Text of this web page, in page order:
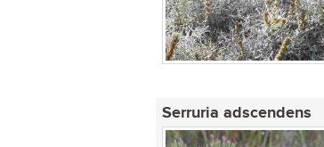
Serruria adscendens